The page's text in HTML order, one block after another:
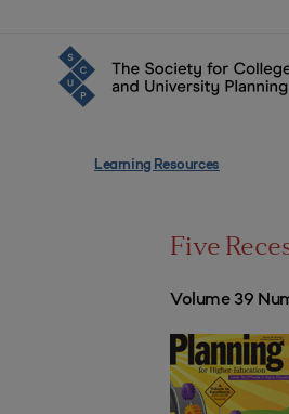
Learning Resources
Five
Volume 39